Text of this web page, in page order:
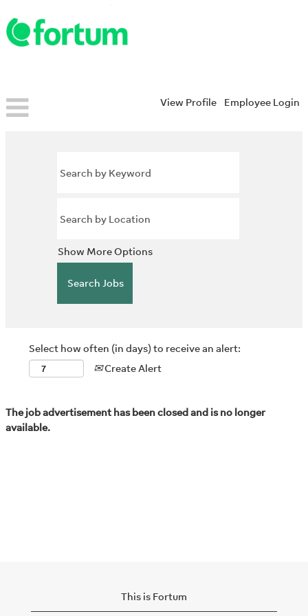
View Profile Employee Login
Show More Options
Select how often (in days) to receive an alert:
Create Alert
The job advertisement has been closed and is no longer
available.
This is Fortum